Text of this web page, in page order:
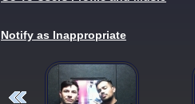
Notify as Inappropriate